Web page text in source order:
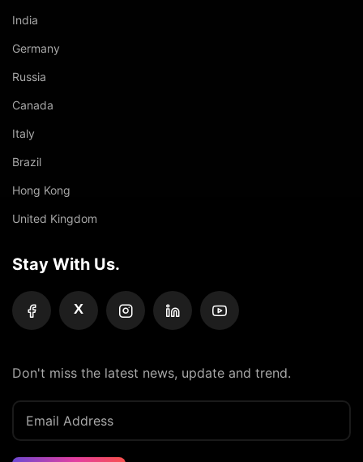
India
Germany
Russia
Canada
Italy
Brazil
Hong Kong
United Kingdom
Stay With Us.
X
Don't miss the latest news, update and trend.